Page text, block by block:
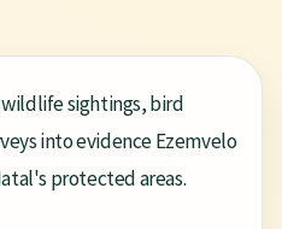
sightings, bird
into evidence Ezemvelo
protected areas.